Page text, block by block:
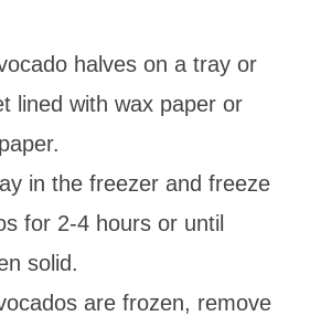
halves on a tray or
lined with wax paper or
in the freezer and freeze
for 2-4 hours or until
solid.
are frozen, remove